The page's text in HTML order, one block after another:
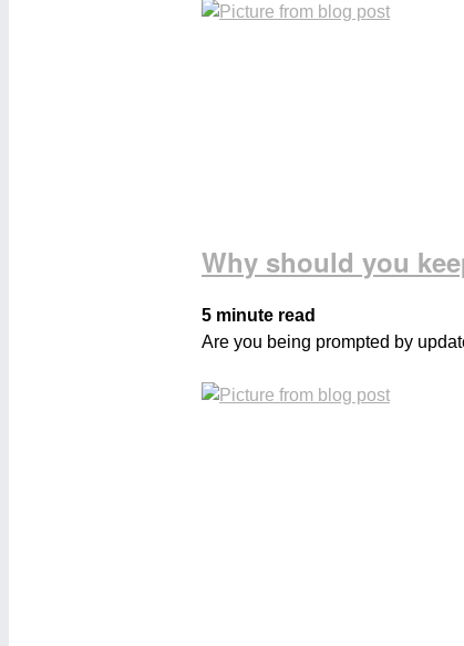
Why should you
5 minute read
Are you being prompted by